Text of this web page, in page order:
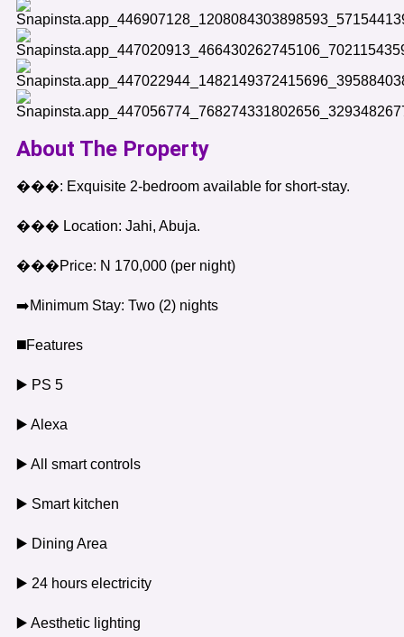
About The Property
���: Exquisite 2-bedroom available for short-stay.
��� Location: Jahi, Abuja.
���Price: N 170,000 (per night)
➡️Minimum Stay: Two (2) nights
◼️Features
▶️ PS 5
▶️ Alexa
▶️ All smart controls
▶️ Smart kitchen
▶️ Dining Area
▶️ 24 hours electricity
▶️ Aesthetic lighting